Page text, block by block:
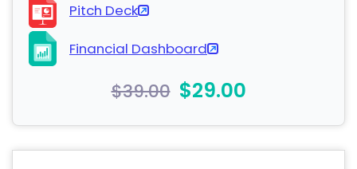
Pitch Deck
Financial Dashboard
$39.00 $29.00